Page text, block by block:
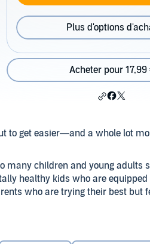
Plus d'options
Acheter pour 17,99
to get easier—and a whole lot
many children and young adults
healthy kids who are
who are trying their best but
bestselling author and
teamed up to reveal what’s